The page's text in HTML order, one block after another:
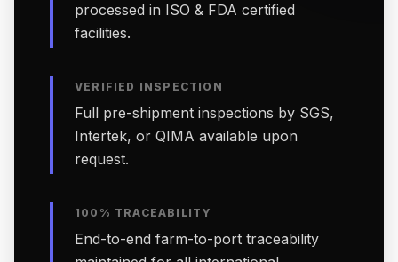
processed in ISO & FDA certified
facilities.
VERIFIED INSPECTION
Full pre-shipment inspections by SGS,
Intertek, or QIMA available upon
request.
100% TRACEABILITY
End-to-end farm-to-port traceability